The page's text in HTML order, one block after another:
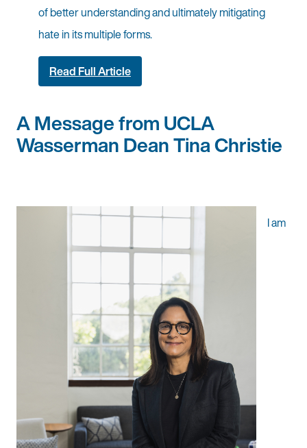
of better understanding and ultimately mitigating
hate in its multiple forms.
Read Full Article
A Message from UCLA
Wasserman Dean Tina Christie
I am